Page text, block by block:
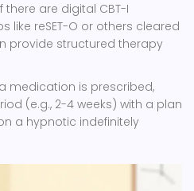
there are digital CBT-I
like reSET-O or others cleared
provide structured therapy
medication is prescribed,
(e.g., 2-4 weeks) with a plan
a hypnotic indefinitely